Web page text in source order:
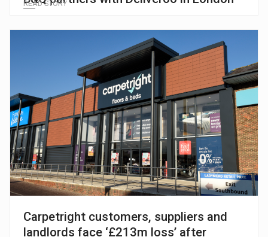
READ STORY
Carpetright customers, suppliers and
landlords face ‘£213m loss’ after